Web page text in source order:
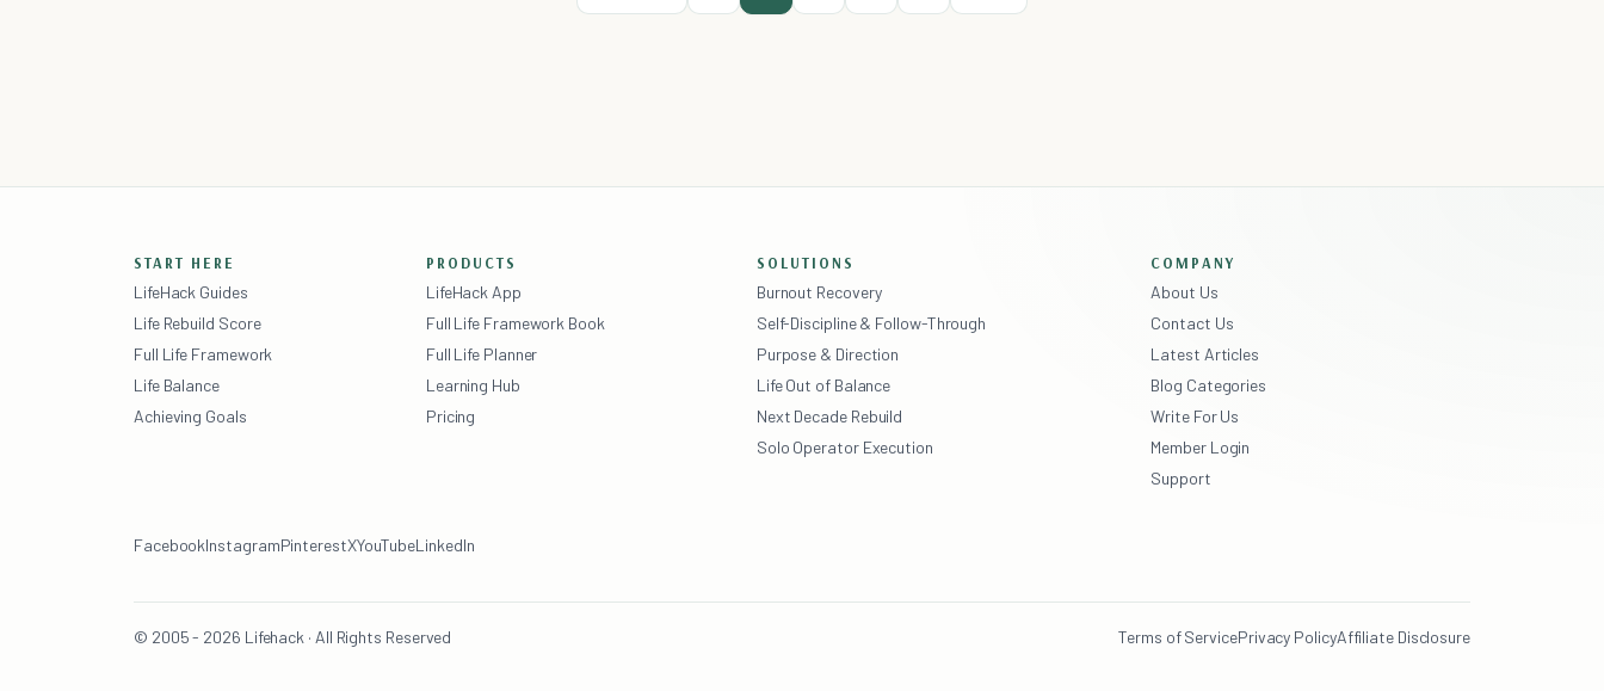
START HERE
LifeHack Guides
Life Rebuild Score
Full Life Framework
Life Balance
Achieving Goals
PRODUCTS
LifeHack App
Full Life Framework Book
Full Life Planner
Learning Hub
Pricing
SOLUTIONS
Burnout Recovery
Self-Discipline & Follow-Through
Purpose & Direction
Life Out of Balance
Next Decade Rebuild
Solo Operator Execution
COMPANY
About Us
Contact Us
Latest Articles
Blog Categories
Write For Us
Member Login
Support
FacebookInstagramPinterestXYouTubeLinkedIn
© 2005 - 2026 Lifehack · All Rights Reserved Terms of ServicePrivacy PolicyAffiliate Disclosure